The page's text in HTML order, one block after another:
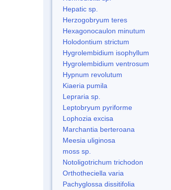
Hepatic sp.
Herzogobryum teres
Hexagonocaulon minutum
Holodontium strictum
Hygrolembidium isophyllum
Hygrolembidium ventrosum
Hypnum revolutum
Kiaeria pumila
Lepraria sp.
Leptobryum pyriforme
Lophozia excisa
Marchantia berteroana
Meesia uliginosa
moss sp.
Notoligotrichum trichodon
Orthotheciella varia
Pachyglossa dissitifolia